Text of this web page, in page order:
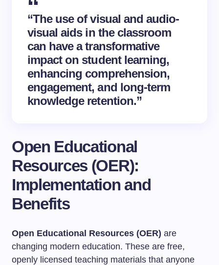
“The use of visual and audio-
visual aids in the classroom
can have a transformative
impact on student learning,
enhancing comprehension,
engagement, and long-term
knowledge retention.”
Open Educational
Resources (OER):
Implementation and
Benefits
Open Educational Resources (OER) are
changing modern education. These are free,
openly licensed teaching materials that anyone